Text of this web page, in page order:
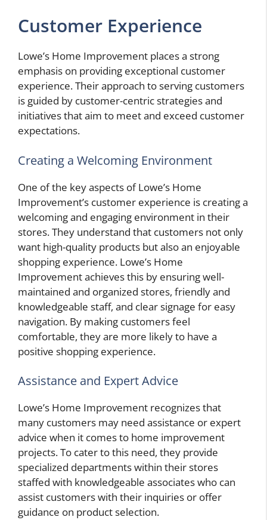
Customer Experience
Lowe’s Home Improvement places a strong
emphasis on providing exceptional customer
experience. Their approach to serving customers
is guided by customer-centric strategies and
initiatives that aim to meet and exceed customer
expectations.
Creating a Welcoming Environment
One of the key aspects of Lowe’s Home
Improvement’s customer experience is creating a
welcoming and engaging environment in their
stores. They understand that customers not only
want high-quality products but also an enjoyable
shopping experience. Lowe’s Home
Improvement achieves this by ensuring well-
maintained and organized stores, friendly and
knowledgeable staff, and clear signage for easy
navigation. By making customers feel
comfortable, they are more likely to have a
positive shopping experience.
Assistance and Expert Advice
Lowe’s Home Improvement recognizes that
many customers may need assistance or expert
advice when it comes to home improvement
projects. To cater to this need, they provide
specialized departments within their stores
staffed with knowledgeable associates who can
assist customers with their inquiries or offer
guidance on product selection.